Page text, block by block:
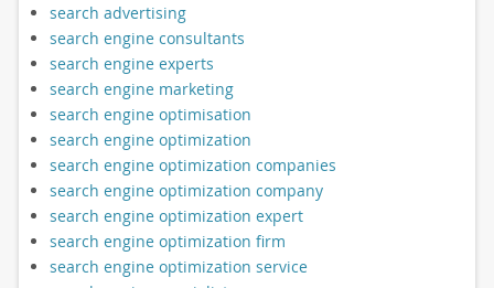
search advertising
search engine consultants
search engine experts
search engine marketing
search engine optimisation
search engine optimization
search engine optimization companies
search engine optimization company
search engine optimization expert
search engine optimization firm
search engine optimization service